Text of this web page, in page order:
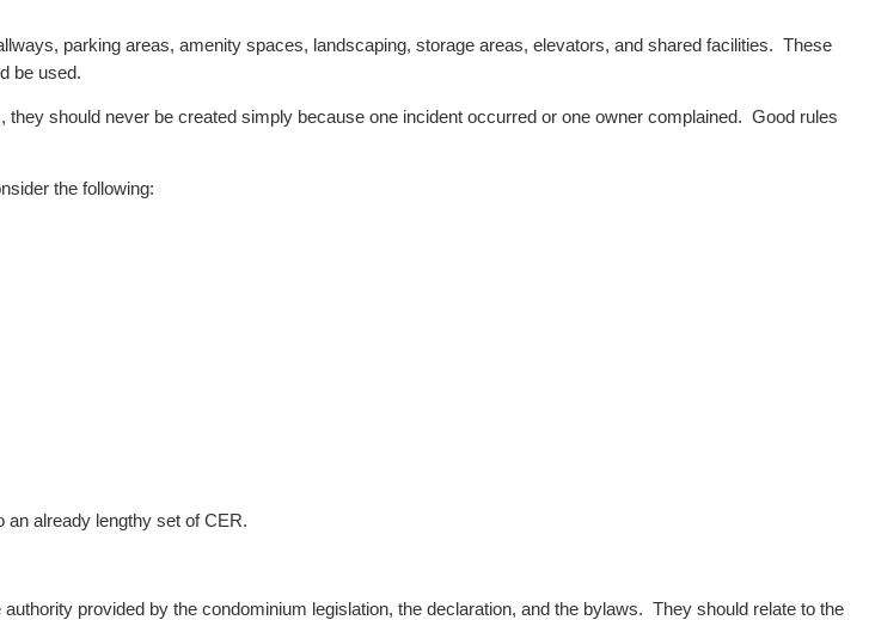
parking areas, amenity spaces, landscaping, storage areas, elevators, and shared facilities. These
be used.
should never be created simply because one incident occurred or one owner complained. Good rules
the following:
an already lengthy set of CER.
authority provided by the condominium legislation, the declaration, and the bylaws. They should relate to the